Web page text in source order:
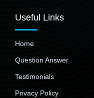
Useful Links
Home
Question Answer
Testimonials
Privacy Policy